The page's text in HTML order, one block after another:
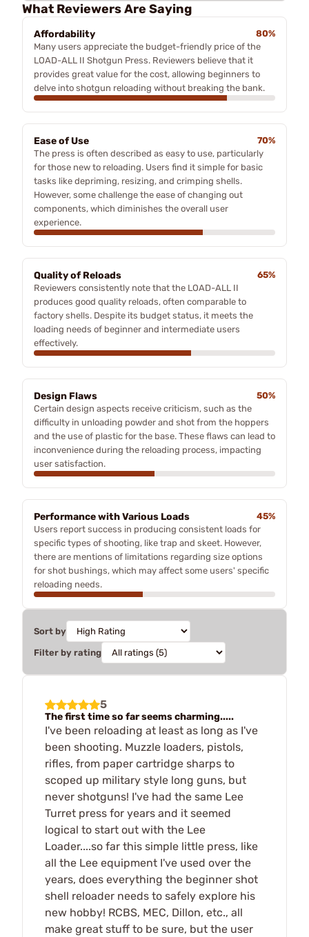
What Reviewers Are Saying
Affordability
80%
Many users appreciate the budget-friendly price of the
LOAD-ALL II Shotgun Press. Reviewers believe that it
provides great value for the cost, allowing beginners to
delve into shotgun reloading without breaking the bank.
Ease of Use
70%
The press is often described as easy to use, particularly
for those new to reloading. Users find it simple for basic
tasks like depriming, resizing, and crimping shells.
However, some challenge the ease of changing out
components, which diminishes the overall user
experience.
Quality of Reloads
65%
Reviewers consistently note that the LOAD-ALL II
produces good quality reloads, often comparable to
factory shells. Despite its budget status, it meets the
loading needs of beginner and intermediate users
effectively.
Design Flaws
50%
Certain design aspects receive criticism, such as the
difficulty in unloading powder and shot from the hoppers
and the use of plastic for the base. These flaws can lead to
inconvenience during the reloading process, impacting
user satisfaction.
Performance with Various Loads
45%
Users report success in producing consistent loads for
specific types of shooting, like trap and skeet. However,
there are mentions of limitations regarding size options
for shot bushings, which may affect some users' specific
reloading needs.
Sort by
Filter by rating
5
The first time so far seems charming.....
I've been reloading at least as long as I've
been shooting. Muzzle loaders, pistols,
rifles, from paper cartridge sharps to
scoped up military style long guns, but
never shotguns! I've had the same Lee
Turret press for years and it seemed
logical to start out with the Lee
Loader....so far this simple little press, like
all the Lee equipment I've used over the
years, does everything the beginner shot
shell reloader needs to safely explore his
new hobby! RCBS, MEC, Dillon, etc., all
make great stuff to be sure, but the user